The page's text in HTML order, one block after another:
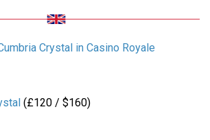
Crystal in Casino Royale
(£120 / $160)